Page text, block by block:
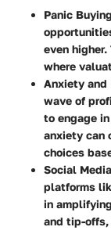
Panic Buying
even
where
Anxiety and
wave of
to engage
anxiety can
choices
Social
platforms
in
and tip-